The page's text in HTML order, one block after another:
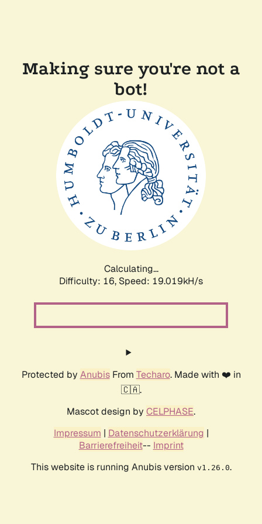
Making sure you're not a
bot!
Calculating...
Difficulty: 16, Speed: 19.019kH/s
Protected by AnubisFrom Techaro. Made with ❤️ in
🇨🇦.
Mascot design by CELPHASE.
Impressum | Datenschutzerklärung |
Barrierefreiheit-- Imprint
This website is running Anubis version v1.26.0.